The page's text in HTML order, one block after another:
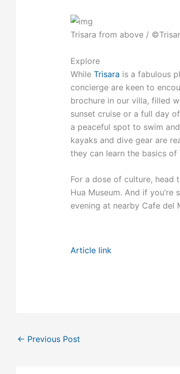
Trisara from above /
Explore
While Trisara is a fabulous
concierge are keen to
brochure in our villa, filled
sunset cruise or a full day
a peaceful spot to swim
kayaks and dive gear are
they can learn the basics
For a dose of culture, head
Hua Museum. And if
evening at nearby Cafe del
Article link
← Previous Post